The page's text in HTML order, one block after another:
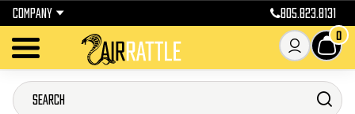
COMPANY 805.823.8131
0